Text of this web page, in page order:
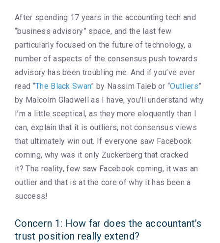
After spending 17 years in the accounting tech and
“business advisory” space, and the last few
particularly focused on the future of technology, a
number of aspects of the consensus push towards
advisory has been troubling me. And if you’ve ever
read “The Black Swan” by Nassim Taleb or “Outliers”
by Malcolm Gladwell as I have, you’ll understand why
I’m a little sceptical, as they more eloquently than I
can, explain that it is outliers, not consensus views
that ultimately win out. If everyone saw Facebook
coming, why was it only Zuckerberg that cracked
it? The reality, few saw Facebook coming, it was an
outlier and that is at the core of why it has been a
success!
Concern 1: How far does the accountant’s
trust position really extend?